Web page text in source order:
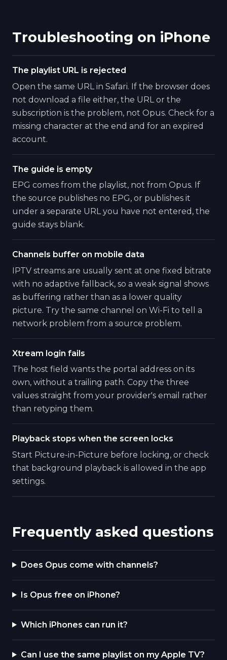
Troubleshooting on iPhone
The playlist URL is rejected
Open the same URL in Safari. If the browser does
not download a file either, the URL or the
subscription is the problem, not Opus. Check for a
missing character at the end and for an expired
account.
The guide is empty
EPG comes from the playlist, not from Opus. If
the source publishes no EPG, or publishes it
under a separate URL you have not entered, the
guide stays blank.
Channels buffer on mobile data
IPTV streams are usually sent at one fixed bitrate
with no adaptive fallback, so a weak signal shows
as buffering rather than as a lower quality
picture. Try the same channel on Wi-Fi to tell a
network problem from a source problem.
Xtream login fails
The host field wants the portal address on its
own, without a trailing path. Copy the three
values straight from your provider's email rather
than retyping them.
Playback stops when the screen locks
Start Picture-in-Picture before locking, or check
that background playback is allowed in the app
settings.
Frequently asked questions
Does Opus come with channels?
Is Opus free on iPhone?
Which iPhones can run it?
Can I use the same playlist on my Apple TV?